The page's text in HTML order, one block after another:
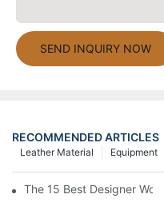
SEND INQUIRY NOW
RECOMMENDED ARTICLES
Equipment
Leather Material
The 15 Best Designer